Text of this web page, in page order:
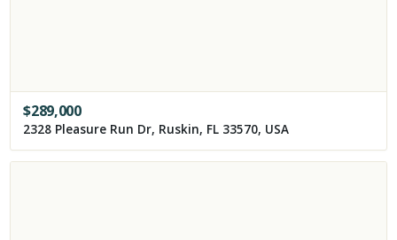
$289,000
2328 Pleasure Run Dr, Ruskin, FL 33570, USA